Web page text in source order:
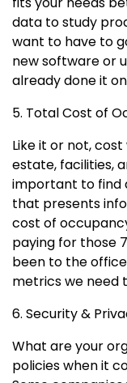
data to study
want to have to
new software or
already done it
5. Total Cost of
Like it or not,
estate, facilities,
important to find
that presents
cost of
paying for those
been to the
metrics we need
6. Security &
What are your
policies when it